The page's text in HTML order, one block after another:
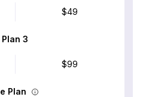
$49
Plan 3
$99
Plan